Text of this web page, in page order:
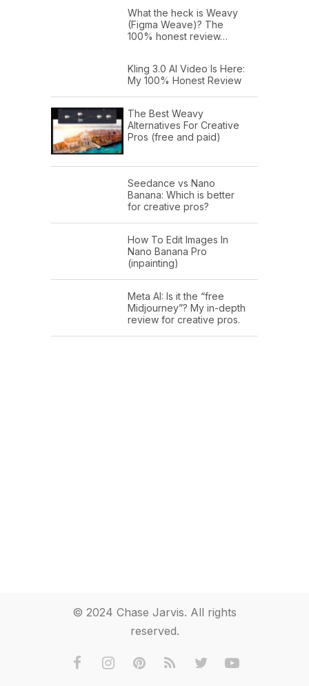
What the heck is Weavy
(Figma Weave)? The
100% honest review…
Kling 3.0 AI Video Is Here:
My 100% Honest Review
The Best Weavy
Alternatives For Creative
Pros (free and paid)
Seedance vs Nano
Banana: Which is better
for creative pros?
How To Edit Images In
Nano Banana Pro
(inpainting)
Meta AI: Is it the “free
Midjourney”? My in-depth
review for creative pros.
© 2024 Chase Jarvis. All rights
reserved.